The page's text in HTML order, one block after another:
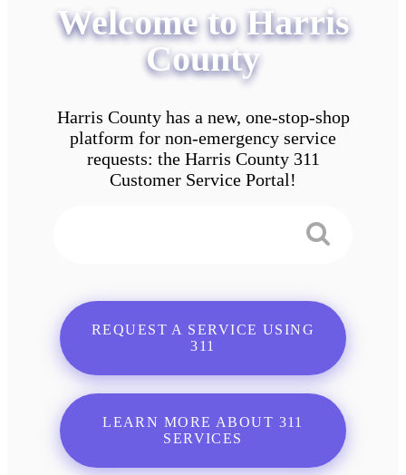
Welcome to Harris
County
Harris County has a new, one-stop-shop
platform for non-emergency service
requests: the Harris County 311
Customer Service Portal!
REQUEST A SERVICE USING
311
LEARN MORE ABOUT 311
SERVICES